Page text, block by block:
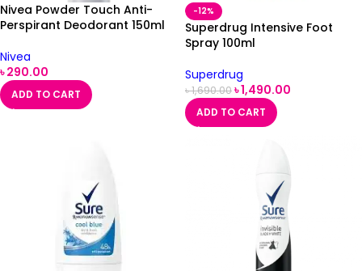
Nivea Powder Touch Anti-
Perspirant Deodorant 150ml
Nivea
৳290.00
ADD TO CART
-12%
Superdrug Intensive Foot
Spray 100ml
Superdrug
৳1,690.00৳1,490.00
ADD TO CART